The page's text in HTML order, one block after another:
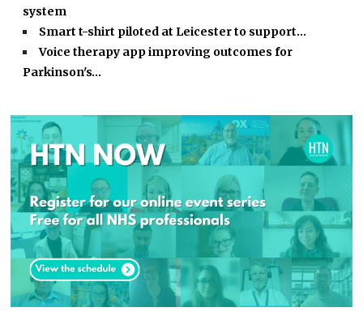
system
Smart t-shirt piloted at Leicester to support…
Voice therapy app improving outcomes for
Parkinson's…